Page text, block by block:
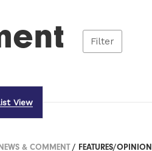
Filter
View
& COMMENT/ FEATURES/OPINION